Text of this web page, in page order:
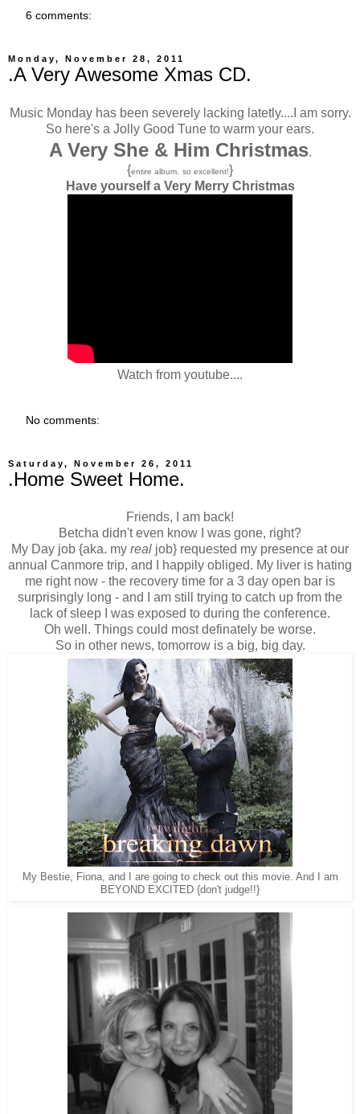
6 comments:
Monday, November 28, 2011
.A Very Awesome Xmas CD.
Music Monday has been severely lacking latetly....I am sorry.
So here's a Jolly Good Tune to warm your ears.
A Very She & Him Christmas.
{entire album. so excellent!}
Have yourself a Very Merry Christmas
Watch from youtube....
No comments:
Saturday, November 26, 2011
.Home Sweet Home.
Friends, I am back!
Betcha didn't even know I was gone, right?
My Day job {aka. my real job} requested my presence at our
annual Canmore trip, and I happily obliged. My liver is hating
me right now - the recovery time for a 3 day open bar is
surprisingly long - and I am still trying to catch up from the
lack of sleep I was exposed to during the conference.
Oh well. Things could most definately be worse.
So in other news, tomorrow is a big, big day.
My Bestie, Fiona, and I are going to check out this movie. And I am
BEYOND EXCITED {don't judge!!}